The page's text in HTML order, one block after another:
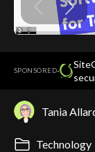
SPONSORED·
Tania
Technology